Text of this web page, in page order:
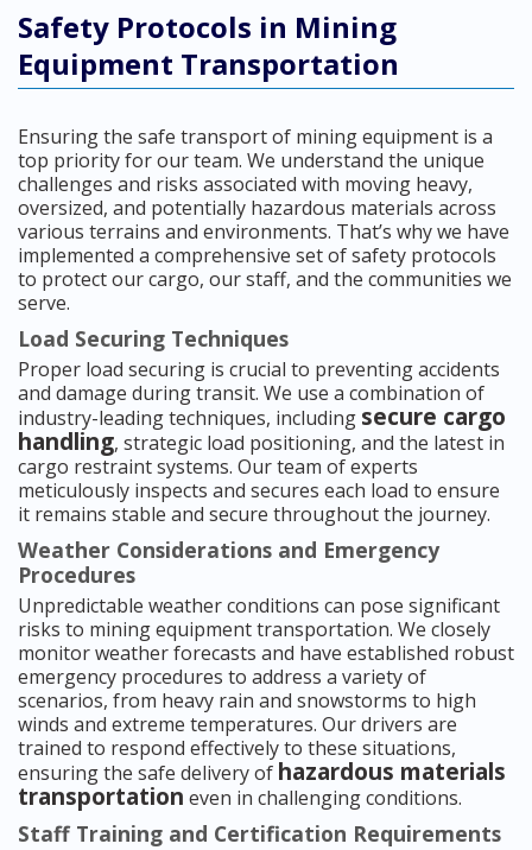
Safety Protocols in Mining
Equipment Transportation
Ensuring the safe transport of mining equipment is a
top priority for our team. We understand the unique
challenges and risks associated with moving heavy,
oversized, and potentially hazardous materials across
various terrains and environments. That’s why we have
implemented a comprehensive set of safety protocols
to protect our cargo, our staff, and the communities we
serve.
Load Securing Techniques
Proper load securing is crucial to preventing accidents
and damage during transit. We use a combination of
industry-leading techniques, including secure cargo
handling, strategic load positioning, and the latest in
cargo restraint systems. Our team of experts
meticulously inspects and secures each load to ensure
it remains stable and secure throughout the journey.
Weather Considerations and Emergency
Procedures
Unpredictable weather conditions can pose significant
risks to mining equipment transportation. We closely
monitor weather forecasts and have established robust
emergency procedures to address a variety of
scenarios, from heavy rain and snowstorms to high
winds and extreme temperatures. Our drivers are
trained to respond effectively to these situations,
ensuring the safe delivery of hazardous materials
transportation even in challenging conditions.
Staff Training and Certification Requirements